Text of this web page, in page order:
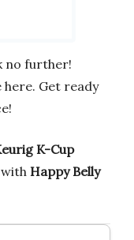
no further!
here. Get ready
K-Cup
Happy Belly